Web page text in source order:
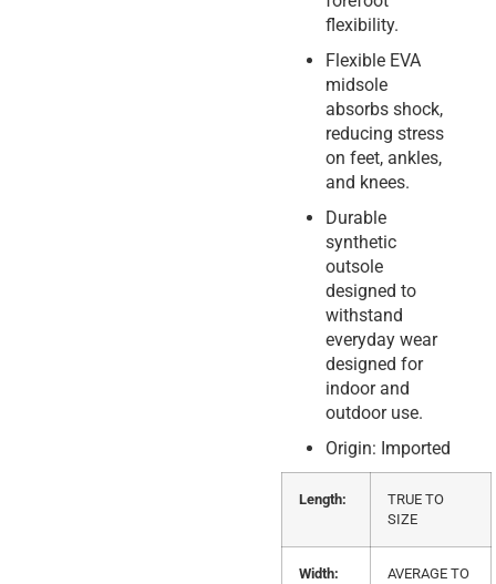
flexibility.
Flexible EVA
midsole
absorbs shock,
reducing stress
on feet, ankles,
and knees.
Durable
synthetic
outsole
designed to
withstand
everyday wear
designed for
indoor and
outdoor use.
Origin: Imported
Length:
TRUE TO
SIZE
Width:
AVERAGE TO